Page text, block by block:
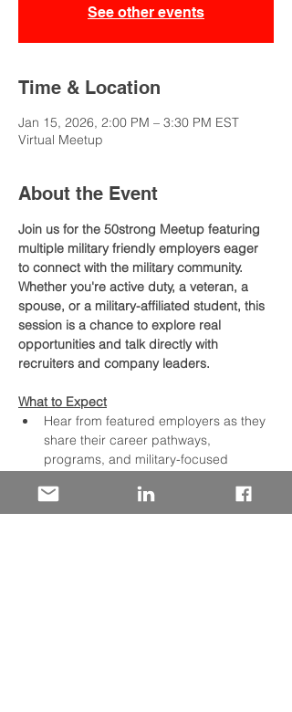
See other events
Time & Location
Jan 15, 2026, 2:00 PM – 3:30 PM EST
Virtual Meetup
About the Event
Join us for the 50strong Meetup featuring
multiple military friendly employers eager
to connect with the military community.
Whether you're active duty, a veteran, a
spouse, or a military-affiliated student, this
session is a chance to explore real
opportunities and talk directly with
recruiters and company leaders.
What to Expect
Hear from featured employers as they
share their career pathways,
programs, and military-focused
Discover in-demand roles across tech,
operations, skilled trades, corporate